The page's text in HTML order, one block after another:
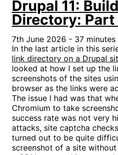
Drupal 11:
Directory: Part
7th June 2026 - 37 minutes
In the last article in this
link directory on a Drupal
looked at how I set up the
screenshots of the sites
browser as the links were
The issue I had was that
Chromium to take
success rate was not very
attacks, site captcha
turned out to be quite
screenshot of a site